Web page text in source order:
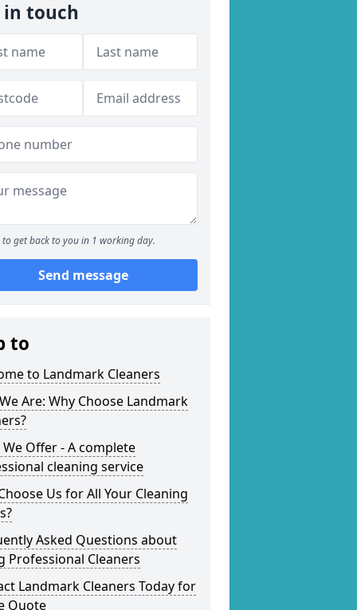
in touch
to get back to you in 1 working day.
Send message
to
to Landmark Cleaners
Are: Why Choose Landmark
Offer - A complete
cleaning service
Us for All Your Cleaning
Asked Questions about
Professional Cleaners
Landmark Cleaners Today for
Quote